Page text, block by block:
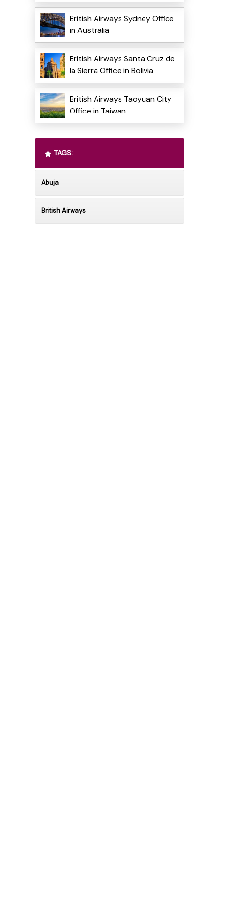
British Airways Sydney Office
in Australia
British Airways Santa Cruz de
la Sierra Office in Bolivia
British Airways Taoyuan City
Office in Taiwan
TAGS:
Abuja
British Airways